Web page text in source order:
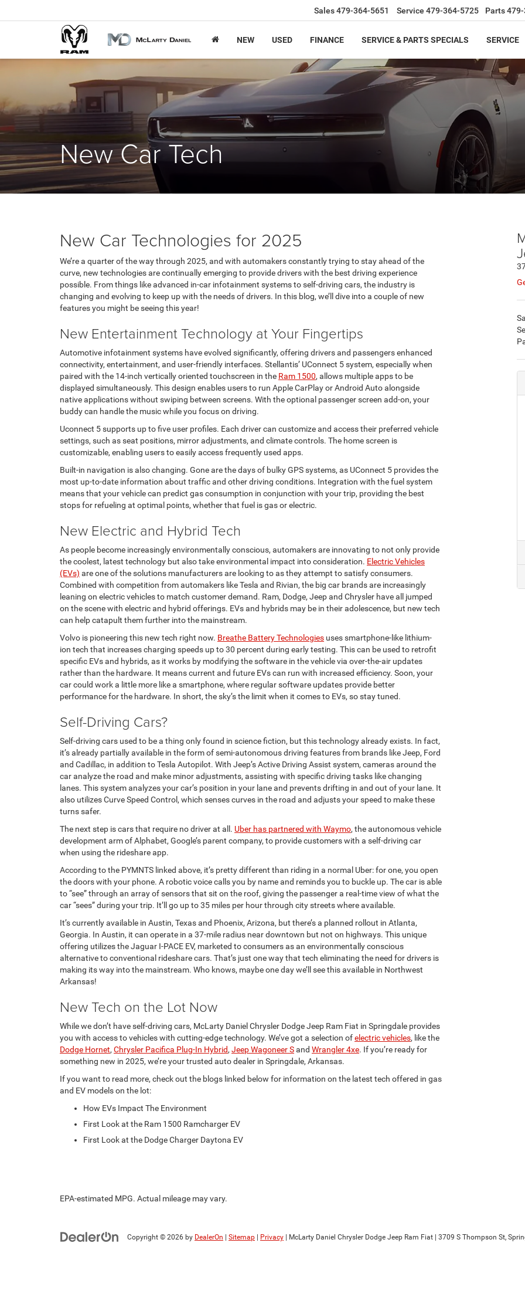
Sales479-364-5651 Service 479-364-5725 Parts
NEW USED FINANCE SERVICE & PARTS SPECIALS SERVICE
New Car Tech
New Car Technologies for 2025
We’re a quarter of the way through 2025, and with automakers constantly trying to stay ahead of the
curve, new technologies are continually emerging to provide drivers with the best driving experience
possible. From things like advanced in-car infotainment systems to self-driving cars, the industry is
changing and evolving to keep up with the needs of drivers. In this blog, we’ll dive into a couple of new
features you might be seeing this year!
New Entertainment Technology at Your Fingertips
Automotive infotainment systems have evolved significantly, offering drivers and passengers enhanced
connectivity, entertainment, and user-friendly interfaces. Stellantis’ UConnect 5 system, especially when
paired with the 14-inch vertically oriented touchscreen in the Ram 1500, allows multiple apps to be
displayed simultaneously. This design enables users to run Apple CarPlay or Android Auto alongside
native applications without swiping between screens. With the optional passenger screen add-on, your
buddy can handle the music while you focus on driving.
Uconnect 5 supports up to five user profiles. Each driver can customize and access their preferred vehicle
settings, such as seat positions, mirror adjustments, and climate controls. The home screen is
customizable, enabling users to easily access frequently used apps.
Built-in navigation is also changing. Gone are the days of bulky GPS systems, as UConnect 5 provides the
most up-to-date information about traffic and other driving conditions. Integration with the fuel system
means that your vehicle can predict gas consumption in conjunction with your trip, providing the best
stops for refueling at optimal points, whether that fuel is gas or electric.
New Electric and Hybrid Tech
As people become increasingly environmentally conscious, automakers are innovating to not only provide
the coolest, latest technology but also take environmental impact into consideration. Electric Vehicles
(EVs) are one of the solutions manufacturers are looking to as they attempt to satisfy consumers.
Combined with competition from automakers like Tesla and Rivian, the big car brands are increasingly
leaning on electric vehicles to match customer demand. Ram, Dodge, Jeep and Chrysler have all jumped
on the scene with electric and hybrid offerings. EVs and hybrids may be in their adolescence, but new tech
can help catapult them further into the mainstream.
Volvo is pioneering this new tech right now. Breathe Battery Technologies uses smartphone-like lithium-
ion tech that increases charging speeds up to 30 percent during early testing. This can be used to retrofit
specific EVs and hybrids, as it works by modifying the software in the vehicle via over-the-air updates
rather than the hardware. It means current and future EVs can run with increased efficiency. Soon, your
car could work a little more like a smartphone, where regular software updates provide better
performance for the hardware. In short, the sky’s the limit when it comes to EVs, so stay tuned.
Self-Driving Cars?
Self-driving cars used to be a thing only found in science fiction, but this technology already exists. In fact,
it’s already partially available in the form of semi-autonomous driving features from brands like Jeep, Ford
and Cadillac, in addition to Tesla Autopilot. With Jeep’s Active Driving Assist system, cameras around the
car analyze the road and make minor adjustments, assisting with specific driving tasks like changing
lanes. This system analyzes your car’s position in your lane and prevents drifting in and out of your lane. It
also utilizes Curve Speed Control, which senses curves in the road and adjusts your speed to make these
turns safer.
The next step is cars that require no driver at all. Uber has partnered with Waymo, the autonomous vehicle
development arm of Alphabet, Google’s parent company, to provide customers with a self-driving car
when using the rideshare app.
According to the PYMNTS linked above, it’s pretty different than riding in a normal Uber: for one, you open
the doors with your phone. A robotic voice calls you by name and reminds you to buckle up. The car is able
to “see” through an array of sensors that sit on the roof, giving the passenger a real-time view of what the
car “sees” during your trip. It’ll go up to 35 miles per hour through city streets where available.
It’s currently available in Austin, Texas and Phoenix, Arizona, but there’s a planned rollout in Atlanta,
Georgia. In Austin, it can operate in a 37-mile radius near downtown but not on highways. This unique
offering utilizes the Jaguar I-PACE EV, marketed to consumers as an environmentally conscious
alternative to conventional rideshare cars. That’s just one way that tech eliminating the need for drivers is
making its way into the mainstream. Who knows, maybe one day we’ll see this available in Northwest
Arkansas!
New Tech on the Lot Now
While we don’t have self-driving cars, McLarty Daniel Chrysler Dodge Jeep Ram Fiat in Springdale provides
you with access to vehicles with cutting-edge technology. We’ve got a selection ofelectric vehicles, like the
Dodge Hornet, Chrysler Pacifica Plug-In Hybrid, Jeep Wagoneer Sand Wrangler 4xe. If you’re ready for
something new in 2025, we’re your trusted auto dealer in Springdale, Arkansas.
If you want to read more, check out the blogs linked below for information on the latest tech offered in gas
and EV models on the lot:
How EVs Impact The Environment
First Look at the Ram 1500 Ramcharger EV
First Look at the Dodge Charger Daytona EV
EPA-estimated MPG. Actual mileage may vary.
Copyright © 2026 by DealerOn Sitemap Privacy | McLarty Daniel Chrysler Dodge Jeep Ram Fiat 3709 S Thompson St,